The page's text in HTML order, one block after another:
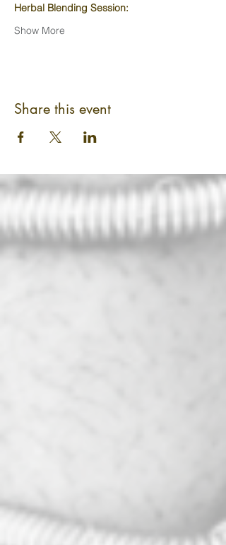
Herbal Blending Session:
Show More
Share this event